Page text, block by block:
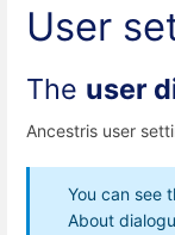
User
The user
Ancestris user
You can see
About